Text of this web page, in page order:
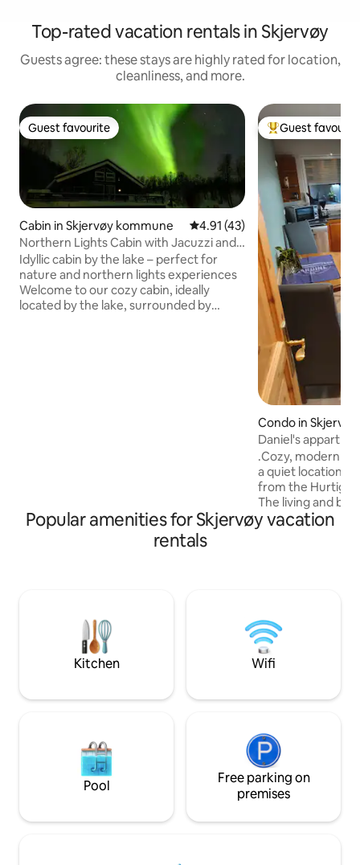
Top-rated vacation rentals in Skjervøy
Guests agree: these stays are highly rated for location,
cleanliness, and more.
Guest favourite
Guest favourite
Cabin in Skjervøy kommune 4.91 out of 5 average rating,
4.91 (43)
Northern Lights Cabin with Jacuzzi and
Private Beach
Idyllic cabin by the lake – perfect for
nature and northern lights experiences
Welcome to our cozy cabin, ideally
located by the lake, surrounded by
Top guest
Guest
Condo in
e
Daniel's
.Cozy, modernly
a quiet location,
from the
The living and
double loft bed.
bed. With a 42-
The bathroom
people). Underfloor heating and a large
illuminated mirror.
Popular amenities for Skjervøy vacation
rentals
Kitchen Wifi
Pool
Free parking on
premises